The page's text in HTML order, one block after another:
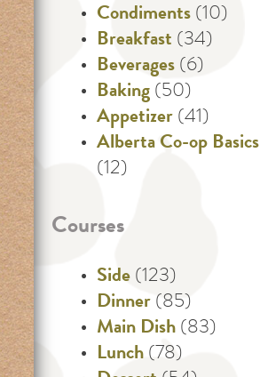
Condiments (10)
Breakfast (34)
Beverages (6)
Baking (50)
Appetizer (41)
Alberta Co-op Basics
(12)
Courses
Side (123)
Dinner (85)
Main Dish (83)
Lunch (78)